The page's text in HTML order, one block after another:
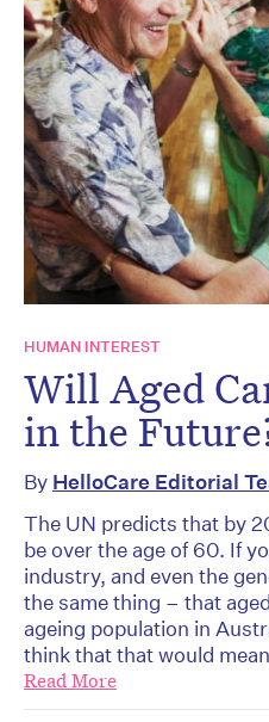
HUMAN INTEREST
Will Aged
in the
By HelloCare Editorial
The UN predicts that by
be over the age of 60. If
industry, and even the
the same thing – that
ageing population in
think that that would
Read More